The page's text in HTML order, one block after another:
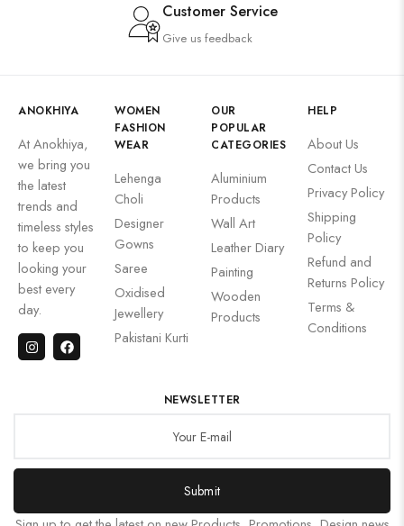
Customer Service
Give us feedback
ANOKHIYA
At Anokhiya,
we bring you
the latest
trends and
timeless styles
to keep you
looking your
best every
day.
WOMEN
FASHION
WEAR
Lehenga
Choli
Designer
Gowns
Saree
Oxidised
Jewellery
Pakistani Kurti
OUR
POPULAR
CATEGORIES
Aluminium
Products
Wall Art
Leather Diary
Painting
Wooden
Products
HELP
About Us
Contact Us
Privacy Policy
Shipping
Policy
Refund and
Returns Policy
Terms &
Conditions
NEWSLETTER
Submit